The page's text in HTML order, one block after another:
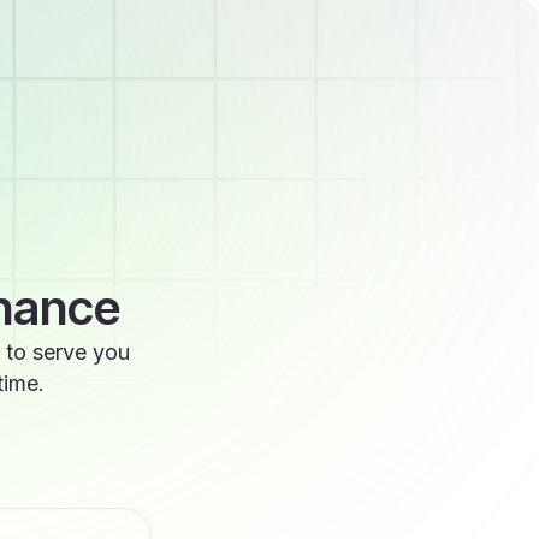
serve you